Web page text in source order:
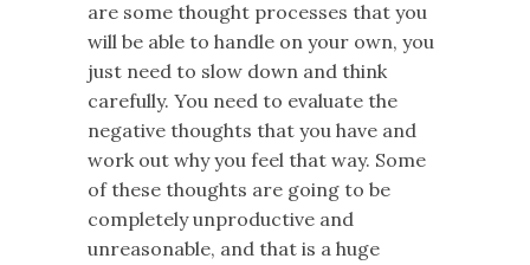
are some thought processes that you
will be able to handle on your own, you
just need to slow down and think
carefully. You need to evaluate the
negative thoughts that you have and
work out why you feel that way. Some
of these thoughts are going to be
completely unproductive and
unreasonable, and that is a huge